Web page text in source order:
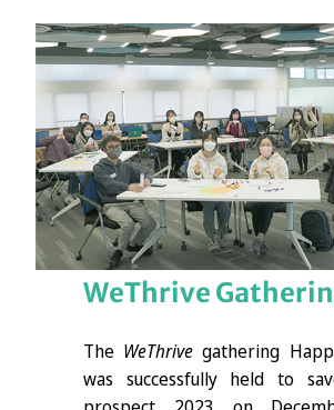
WeThrive
The WeThrive gathering
was successfully held to